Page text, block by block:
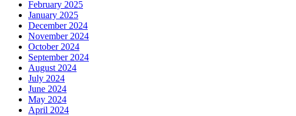
February 2025
January 2025
December 2024
November 2024
October 2024
September 2024
August 2024
July 2024
June 2024
May 2024
April 2024